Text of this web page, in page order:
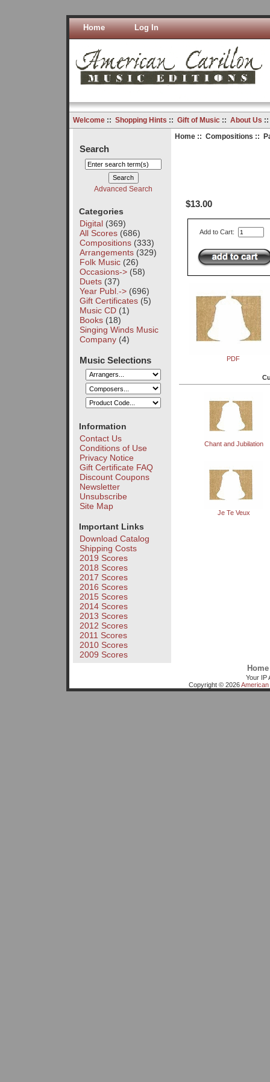
Home Log In
Welcome:: Shopping Hints :: Gift of Music:: About Us
Search
Advanced Search
Categories
Digital(369)
All Scores(686)
Compositions(333)
Arrangements(329)
Folk Music(26)
Occasions->(58)
Duets(37)
Year Publ.->(696)
Gift Certificates(5)
Music CD(1)
Books(18)
Singing Winds Music
Company(4)
Music Selections
Information
Contact Us
Conditions of Use
Privacy Notice
Gift Certificate FAQ
Discount Coupons
Newsletter
Unsubscribe
Site Map
Important Links
Download Catalog
Shipping Costs
2019 Scores
2018 Scores
2017 Scores
2016 Scores
2015 Scores
2014 Scores
2013 Scores
2012 Scores
2011 Scores
2010 Scores
2009 Scores
Home:: Compositions ::
$13.00
Add to Cart:
PDF
Chant and Jubilation
Je Te Veux
Home
Your IP
Copyright © 2026